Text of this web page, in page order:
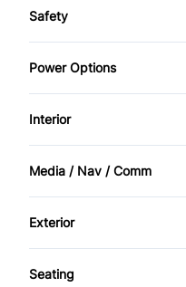
Power Steering
Temporary spare tire
Safety
Brake Assist
Driver Air Bag
Front Head Air Bag
Heated Mirrors
Power Options
Power Mirrors
Interior
Air Conditioning
Bucket Seats
Cruise Control
Media / Nav / Comm
AM/FM Radio
Exterior
Luggage Rack
Seating